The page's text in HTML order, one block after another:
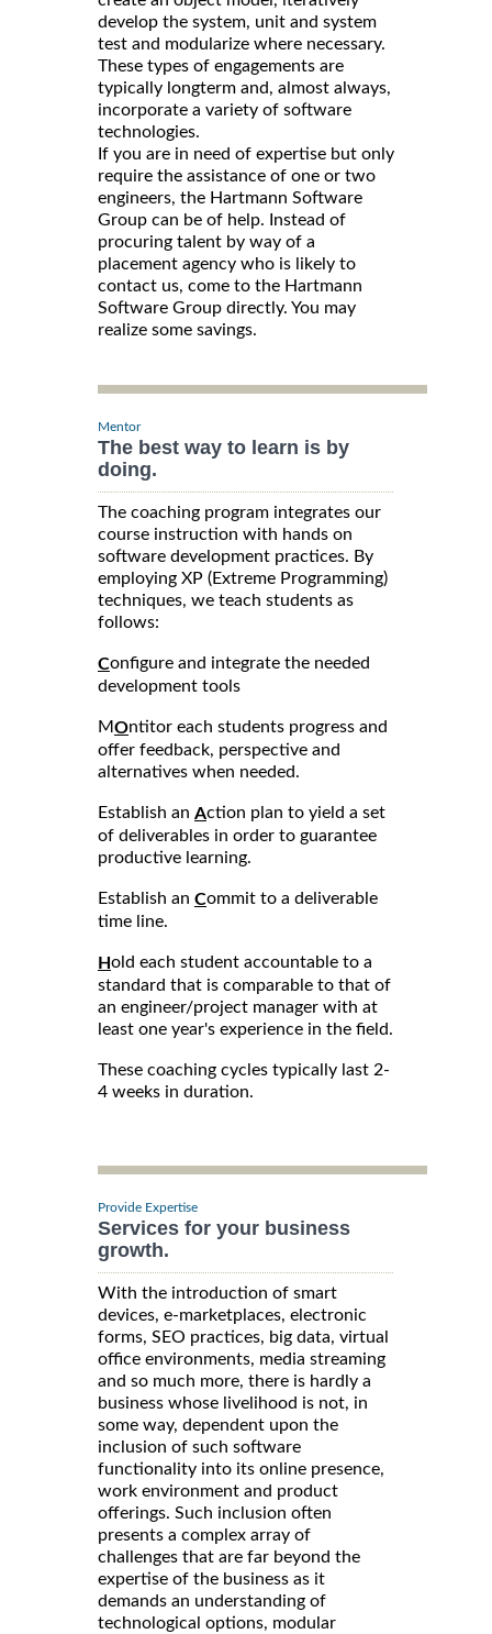
develop the system, unit and system
test and modularize where necessary.
These types of engagements are
typically longterm and, almost always,
incorporate a variety of software
technologies.
If you are in need of expertise but only
require the assistance of one or two
engineers, the Hartmann Software
Group can be of help. Instead of
procuring talent by way of a
placement agency who is likely to
contact us, come to the Hartmann
Software Group directly. You may
realize some savings.
Mentor
The best way to learn is by
doing.
The coaching program integrates our
course instruction with hands on
software development practices. By
employing XP (Extreme Programming)
techniques, we teach students as
follows:
Configure and integrate the needed
development tools
MOntitor each students progress and
offer feedback, perspective and
alternatives when needed.
Establish an Action plan to yield a set
of deliverables in order to guarantee
productive learning.
Establish an Commit to a deliverable
time line.
Hold each student accountable to a
standard that is comparable to that of
an engineer/project manager with at
least one year's experience in the field.
These coaching cycles typically last 2-
4 weeks in duration.
Provide Expertise
Services for your business
growth.
With the introduction of smart
devices, e-marketplaces, electronic
forms, SEO practices, big data, virtual
office environments, media streaming
and so much more, there is hardly a
business whose livelihood is not, in
some way, dependent upon the
inclusion of such software
functionality into its online presence,
work environment and product
offerings. Such inclusion often
presents a complex array of
challenges that are far beyond the
expertise of the business as it
demands an understanding of
technological options, modular